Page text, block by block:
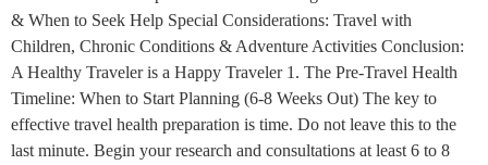
& When to Seek Help Special Considerations: Travel with
Children, Chronic Conditions & Adventure Activities Conclusion:
A Healthy Traveler is a Happy Traveler 1. The Pre-Travel Health
Timeline: When to Start Planning (6-8 Weeks Out) The key to
effective travel health preparation is time. Do not leave this to the
last minute. Begin your research and consultations at least 6 to 8